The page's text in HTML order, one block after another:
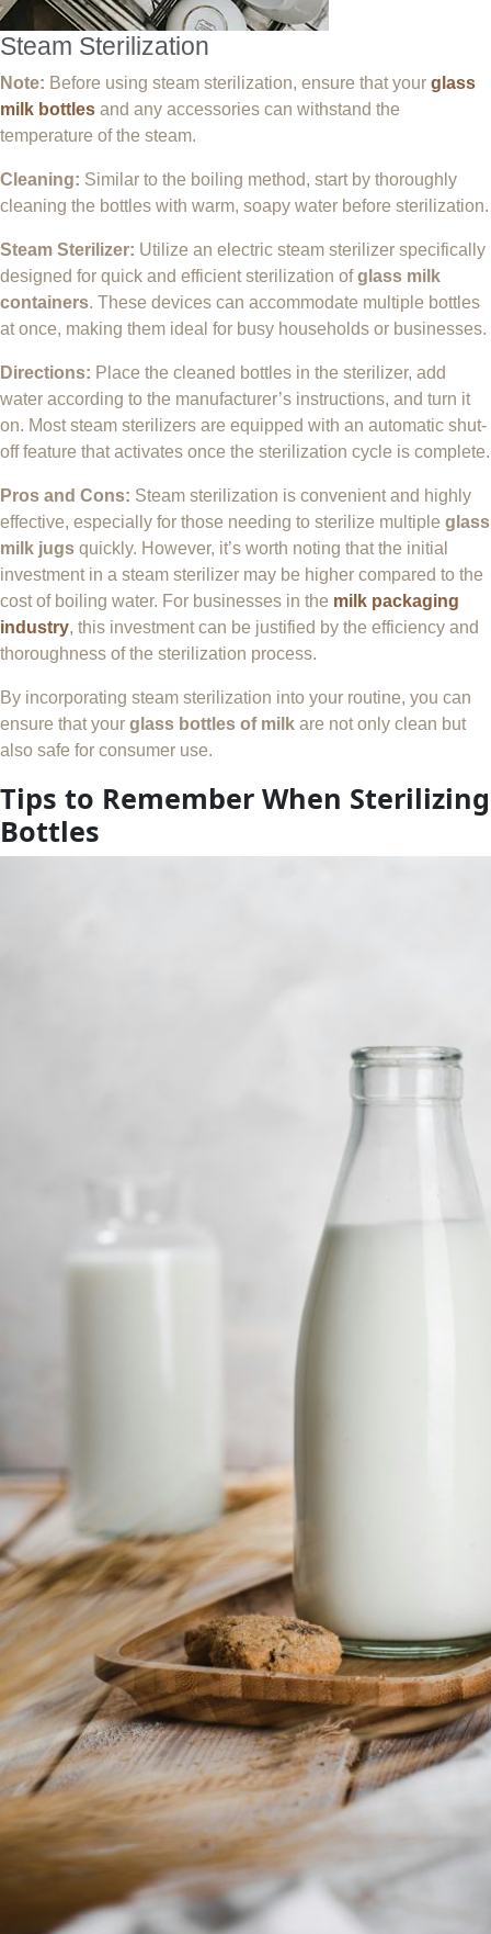
Steam Sterilization
Note: Before using steam sterilization, ensure that your glass
milk bottles and any accessories can withstand the
temperature of the steam.
Cleaning: Similar to the boiling method, start by thoroughly
cleaning the bottles with warm, soapy water before sterilization.
Steam Sterilizer: Utilize an electric steam sterilizer specifically
designed for quick and efficient sterilization ofglass milk
containers. These devices can accommodate multiple bottles
at once, making them ideal for busy households or businesses.
Directions: Place the cleaned bottles in the sterilizer, add
water according to the manufacturer’s instructions, and turn it
on. Most steam sterilizers are equipped with an automatic shut-
off feature that activates once the sterilization cycle is complete.
Pros and Cons: Steam sterilization is convenient and highly
effective, especially for those needing to sterilize multiple glass
milk jugs quickly. However, it’s worth noting that the initial
investment in a steam sterilizer may be higher compared to the
cost of boiling water. For businesses in the milk packaging
industry, this investment can be justified by the efficiency and
thoroughness of the sterilization process.
By incorporating steam sterilization into your routine, you can
ensure that your glass bottles of milk are not only clean but
also safe for consumer use.
Tips to Remember When Sterilizing
Bottles